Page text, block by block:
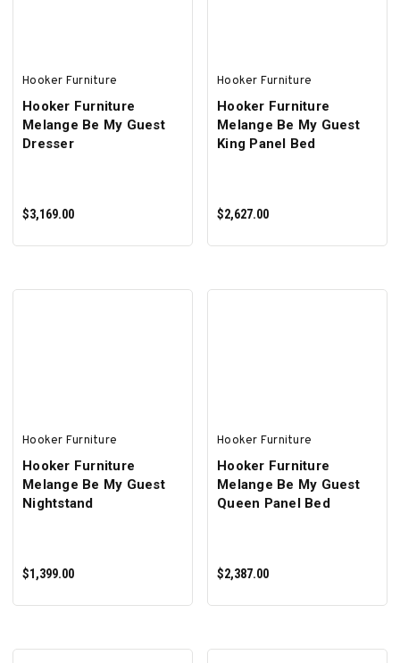
Hooker Furniture
Hooker Furniture
Melange Be My Guest
Dresser
$3,169.00
Hooker Furniture
Hooker Furniture
Melange Be My Guest
King Panel Bed
$2,627.00
Hooker Furniture
Hooker Furniture
Melange Be My Guest
Nightstand
$1,399.00
Hooker Furniture
Hooker Furniture
Melange Be My Guest
Queen Panel Bed
$2,387.00